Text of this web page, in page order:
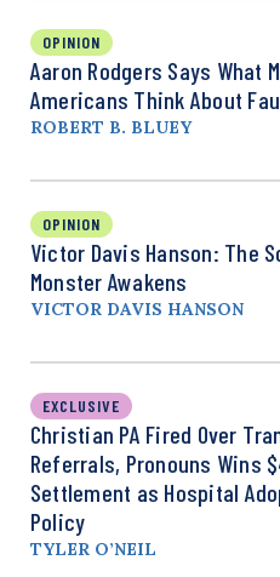
OPINION
Aaron Rodgers Says What
Americans Think About
ROBERT B. BLUEY
OPINION
Victor Davis Hanson: The
Monster Awakens
VICTOR DAVIS HANSON
EXCLUSIVE
Christian PA Fired Over
Referrals, Pronouns Wins
Settlement as Hospital
Policy
TYLER O’NEIL